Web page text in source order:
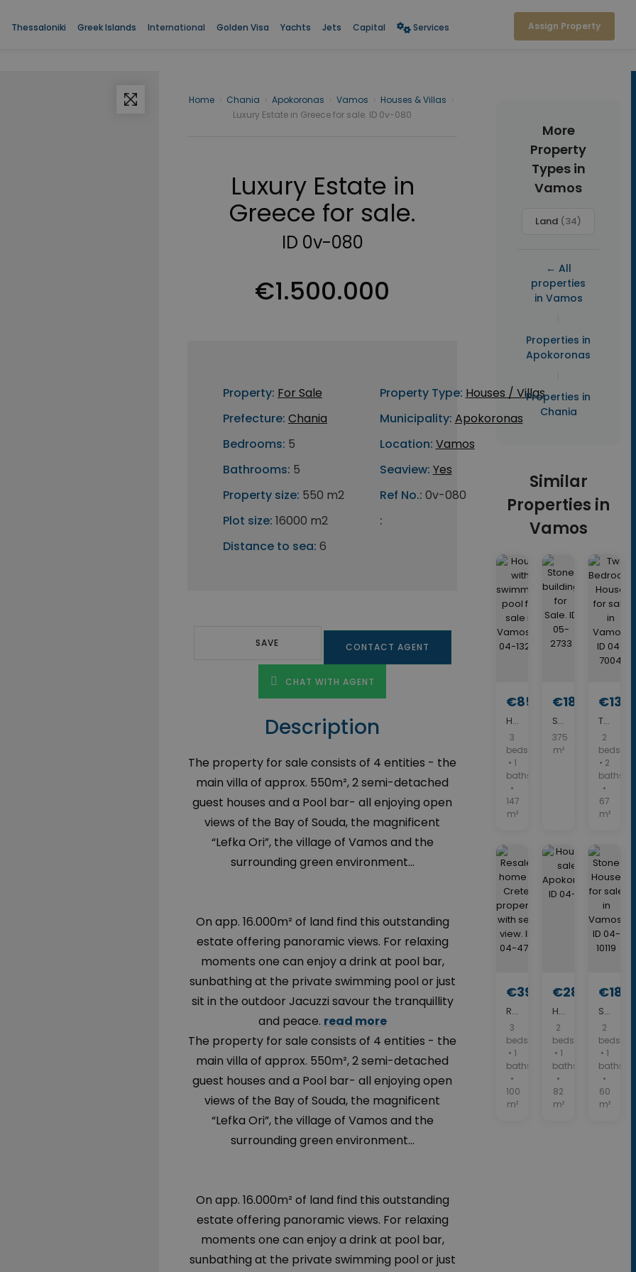
Thessaloniki Greek Islands International Golden Visa Yachts Jets Capital Services Assign Property
Home Chania Apokoronas Vamos Houses & Villas
Luxury Estate in Greece for sale. ID 0v-080
Luxury Estate in
Greece for sale.
ID 0v-080
€1.500.000
Property: For Sale
Prefecture: Chania
Bedrooms: 5
Bathrooms: 5
Property size: 550 m2
Plot size: 16000 m2
Distance to sea: 6
Property Type: Houses / Villas
Municipality: Apokoronas
Location: Vamos
Seaview: Yes
Ref No.: 0v-080
:
SAVE CONTACT AGENT
CHAT WITH AGENT
Description
The property for sale consists of 4 entities - the
main villa of approx. 550m², 2 semi-detached
guest houses and a Pool bar- all enjoying open
views of the Bay of Souda, the magnificent
“Lefka Ori”, the village of Vamos and the
surrounding green environment...
On app. 16.000m² of land find this outstanding
estate offering panoramic views. For relaxing
moments one can enjoy a drink at pool bar,
sunbathing at the private swimming pool or just
sit in the outdoor Jacuzzi savour the tranquillity
and peace. read more
The property for sale consists of 4 entities - the
main villa of approx. 550m², 2 semi-detached
guest houses and a Pool bar- all enjoying open
views of the Bay of Souda, the magnificent
“Lefka Ori”, the village of Vamos and the
surrounding green environment...
On app. 16.000m² of land find this outstanding
estate offering panoramic views. For relaxing
moments one can enjoy a drink at pool bar,
sunbathing at the private swimming pool or just
More
Property
Types in
Vamos
Land (34)
← All
properties
in Vamos
Properties in
Apokoronas
Properties in
Chania
Similar
Properties in
Vamos
€850,000
House with swimming pool for sale in Vamos. ID 04-13235
3
beds
• 1
baths
•
147
m²
€180,000
Stone building for Sale. ID 05-2733
375
m²
Two Bedroom House for sale in Vamos. ID 04-7004
2
beds
• 2
baths
•
67
m²
€390,000
Resale home - Crete property with sea view. ID 04-477
3
beds
• 1
baths
•
100
m²
€280,000
House for sale in Apokoronas. ID 04-11561
2
beds
• 1
baths
•
82
m²
Stone House for sale in Vamos. ID 04-10119
2
beds
• 1
baths
•
60
m²